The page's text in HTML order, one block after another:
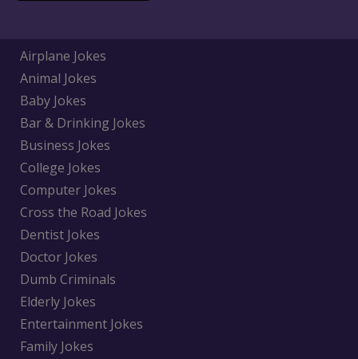
Airplane Jokes
Animal Jokes
Baby Jokes
Bar & Drinking Jokes
Business Jokes
College Jokes
Computer Jokes
Cross the Road Jokes
Dentist Jokes
Doctor Jokes
Dumb Criminals
Elderly Jokes
Entertainment Jokes
Family Jokes